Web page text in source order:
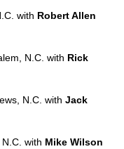
with Robert Allen
N.C. with Rick
N.C. with Jack
with Mike Wilson